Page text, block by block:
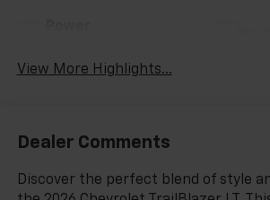
View More Highlights...
Dealer Comments
Discover the perfect blend of style